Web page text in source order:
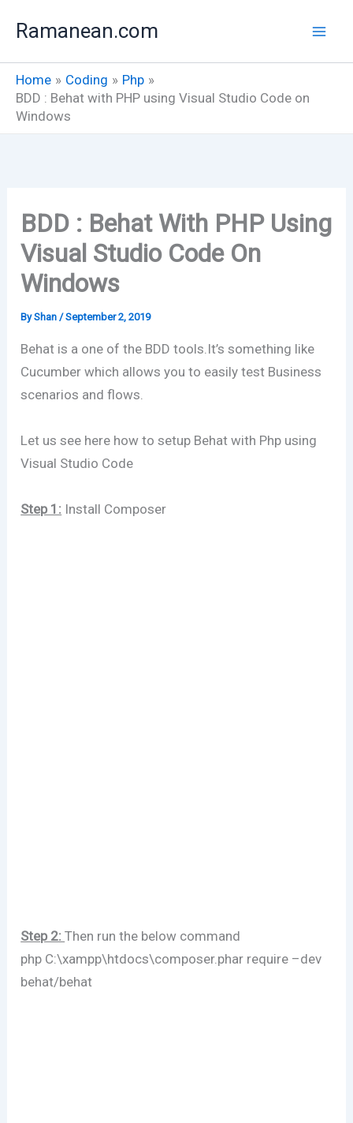
Ramanean.com
Home Coding
Php
BDD : Behat with PHP using Visual Studio Code on
Windows
BDD : Behat With PHP Using
Visual Studio Code On
Windows
ByShan /September 2, 2019
Behat is a one of the BDD tools.It’s something like
Cucumber which allows you to easily test Business
scenarios and flows.
Let us see here how to setup Behat with Php using
Visual Studio Code
Step 1: Install Composer
Step 2:Then run the below command
php C:\xampp\htdocs\composer.phar require –dev
behat/behat